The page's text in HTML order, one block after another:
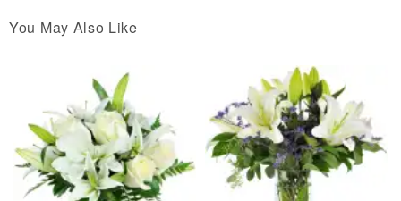
You May Also Like